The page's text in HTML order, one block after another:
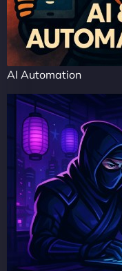
AI Automation